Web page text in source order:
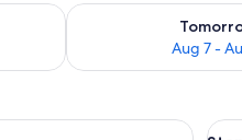
6 - Aug 7
Aug 7 -
Check availability for
room with a bed, a dresser, a